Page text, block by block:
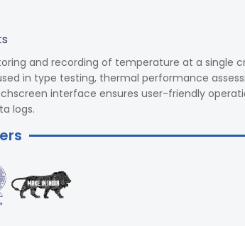
and recording of temperature at a single
in type testing, thermal performance
interface ensures user-friendly
logs.